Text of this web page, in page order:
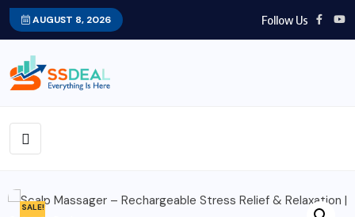
AUGUST 8, 2026 Follow Us
SALE!